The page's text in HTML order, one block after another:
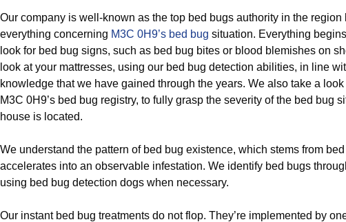
Our company is well-known as the top bed bugs authority in the
everything concerning M3C 0H9’s bed bug situation. Everything
look for bed bug signs, such as bed bug bites or blood blemishes on
look at your mattresses, using our bed bug detection abilities, in line
knowledge that we have gained through the years. We also take a
M3C 0H9’s bed bug registry, to fully grasp the severity of the bed bug
house is located.
We understand the pattern of bed bug existence, which stems from
accelerates into an observable infestation. We identify bed bugs
using bed bug detection dogs when necessary.
Our instant bed bug treatments do not flop. They’re implemented by